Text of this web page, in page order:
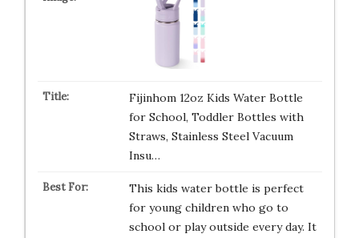
Fijinhom 12oz Kids Water Bottle
for School, Toddler Bottles with
Straws, Stainless Steel Vacuum
Insu…
This kids water bottle is perfect
for young children who go to
school or play outside every day. It